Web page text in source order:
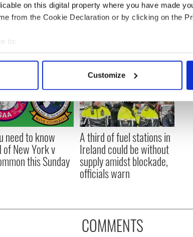
on this digital property where you have made
from the Cookie Declaration or by clicking on the
to:
your geographical location which can be accurate
personal data is processed and set your preferences
content and ads, to provide social media features
site with our social media, advertising and
to them or that they’ve collected from your
Customize
need to know
of New York v
this Sunday
A third of fuel stations in
Ireland could be without
supply amidst blockade,
officials warn
COMMENTS